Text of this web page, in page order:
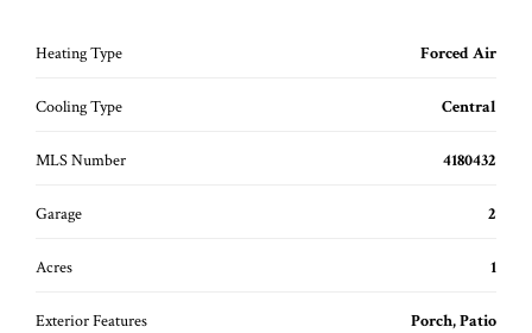
Heating Type Forced Air
Cooling Type Central
MLS Number 4180432
Garage 2
Acres 1
Exterior Features Porch, Patio